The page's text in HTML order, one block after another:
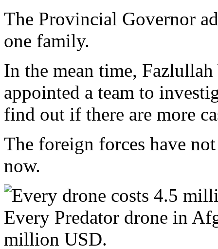
The Provincial Governor
one family.
In the mean time,
appointed a team to
find out if there are more
The foreign forces have
now.
Every Predator drone in
million USD.